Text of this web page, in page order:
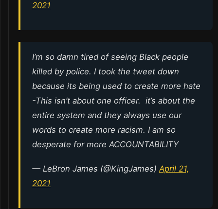
2021
I’m so damn tired of seeing Black people
killed by police. I took the tweet down
because its being used to create more hate
-This isn’t about one officer. it’s about the
entire system and they always use our
words to create more racism. I am so
desperate for more ACCOUNTABILITY
— LeBron James (@KingJames)April 21,
2021